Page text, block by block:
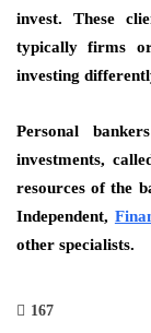
invest. These
typically firms
investing
Personal
investments,
resources of the
Independent,
other specialists.
167